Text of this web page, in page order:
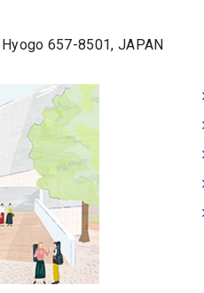
657-8501, JAPAN